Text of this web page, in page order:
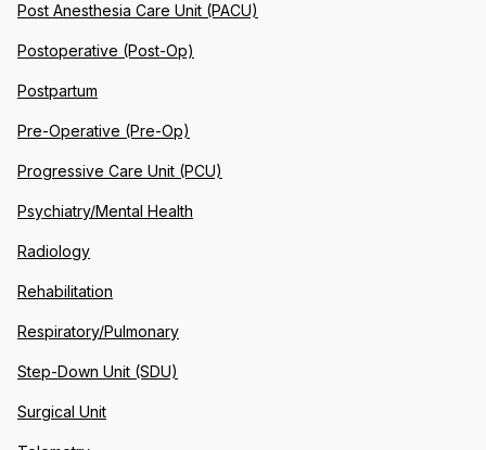
Post Anesthesia Care Unit (PACU)
Postoperative (Post-Op)
Postpartum
Pre-Operative (Pre-Op)
Progressive Care Unit (PCU)
Psychiatry/Mental Health
Radiology
Rehabilitation
Respiratory/Pulmonary
Step-Down Unit (SDU)
Surgical Unit